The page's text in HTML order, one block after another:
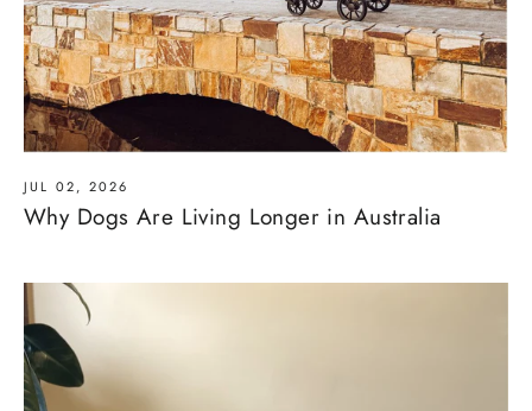
JUL 02, 2026
Why Dogs Are Living Longer in Australia